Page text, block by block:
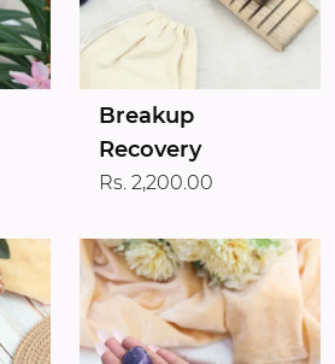
Breakup
Recovery
Rs. 2,200.00